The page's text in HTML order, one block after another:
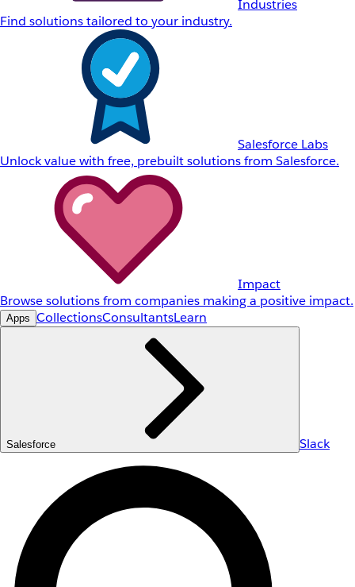
Industries
Find solutions tailored to your industry.
Salesforce Labs
Unlock value with free, prebuilt solutions from Salesforce.
Impact
Browse solutions from companies making a positive impact.
Apps CollectionsConsultantsLearn
Salesforce Slack